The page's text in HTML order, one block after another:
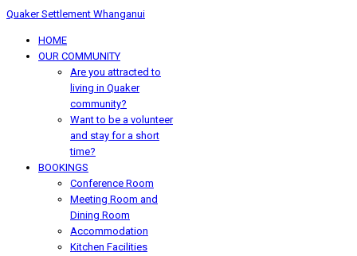
Quaker Settlement Whanganui
HOME
OUR COMMUNITY
Are you attracted to
living in Quaker
community?
Want to be a volunteer
and stay for a short
time?
BOOKINGS
Conference Room
Meeting Room and
Dining Room
Accommodation
Kitchen Facilities